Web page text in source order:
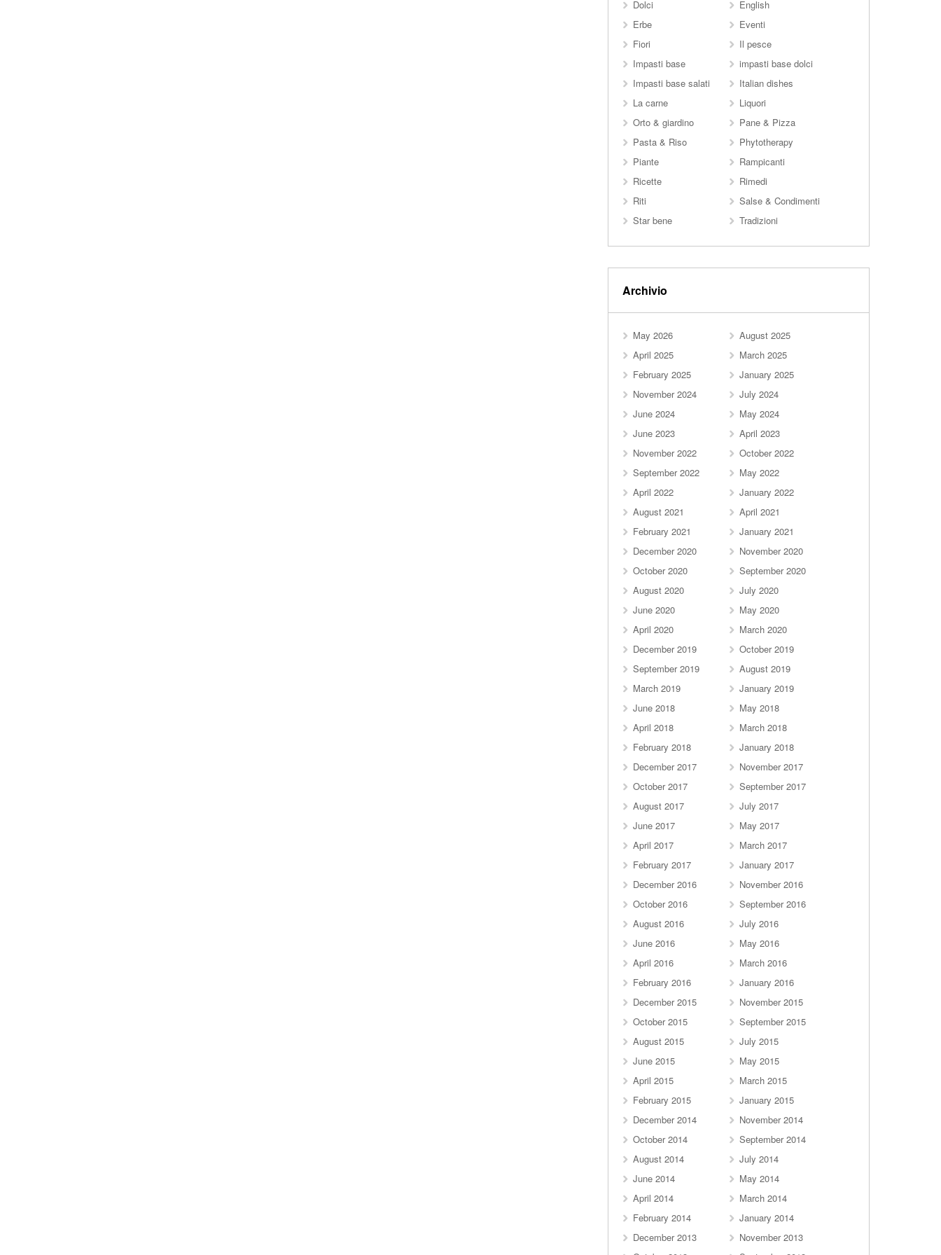
Dolci
English
Erbe
Eventi
Fiori
Il pesce
Impasti base
impasti base dolci
Impasti base salati
Italian dishes
La carne
Liquori
Orto & giardino
Pane & Pizza
Pasta & Riso
Phytotherapy
Piante
Rampicanti
Ricette
Rimedi
Riti
Salse & Condimenti
Star bene
Tradizioni
Archivio
May 2026
August 2025
April 2025
March 2025
February 2025
January 2025
November 2024
July 2024
June 2024
May 2024
June 2023
April 2023
November 2022
October 2022
September 2022
May 2022
April 2022
January 2022
August 2021
April 2021
February 2021
January 2021
December 2020
November 2020
October 2020
September 2020
August 2020
July 2020
June 2020
May 2020
April 2020
March 2020
December 2019
October 2019
September 2019
August 2019
March 2019
January 2019
June 2018
May 2018
April 2018
March 2018
February 2018
January 2018
December 2017
November 2017
October 2017
September 2017
August 2017
July 2017
June 2017
May 2017
April 2017
March 2017
February 2017
January 2017
December 2016
November 2016
October 2016
September 2016
August 2016
July 2016
June 2016
May 2016
April 2016
March 2016
February 2016
January 2016
December 2015
November 2015
October 2015
September 2015
August 2015
July 2015
June 2015
May 2015
April 2015
March 2015
February 2015
January 2015
December 2014
November 2014
October 2014
September 2014
August 2014
July 2014
June 2014
May 2014
April 2014
March 2014
February 2014
January 2014
December 2013
November 2013